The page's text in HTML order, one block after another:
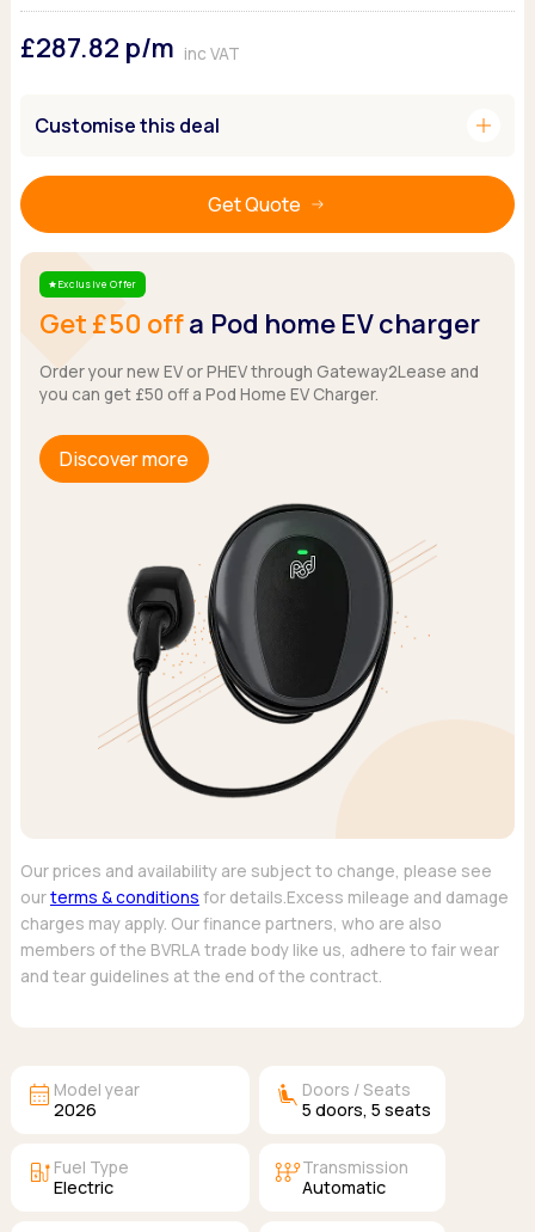
Ford
Hyundai
Tesla
Browse all Makes
MG Motor UK
Nissan
Renault
Volkswagen
Browse all Makes
Popular vans
Citroen
Ford
Nissan
Browse all vans
Popular pickups
Maxus
Toyota
Browse all Pickups
£287.82 p/m inc VAT
Customise this deal add
Get Quote
Star Exclusive Offer
Get £50 offa Pod home EV charger
Order your new EV or PHEV through Gateway2Lease and
you can get £50 off a Pod Home EV Charger.
Discover more
Our prices and availability are subject to change, please see
ourterms & conditions for details.Excess mileage and damage
charges may apply. Our finance partners, who are also
members of the BVRLA trade body like us, adhere to fair wear
and tear guidelines at the end of the contract.
calendar_month Model year
2026 airline_seat_recline_extra Doors / Seats
5 doors, 5 seats
ev_station Fuel Type
Electric auto_transmissionTransmission
Automatic